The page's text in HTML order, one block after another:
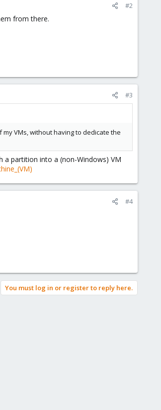
#2
from there.
#3
VMs, without having to dedicate the
partition into a (non-Windows) VM
#4
You must log in or register to reply here.